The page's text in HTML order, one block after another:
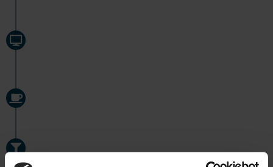
CONTINUING WORK ON SCHEDULED TASKS